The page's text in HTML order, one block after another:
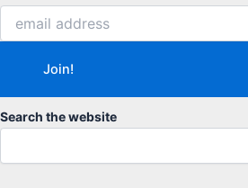
Search the website